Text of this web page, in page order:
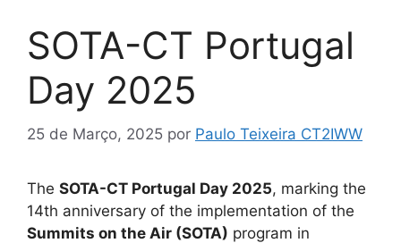
SOTA-CT Portugal
Day 2025
25 de Março, 2025 por Paulo Teixeira CT2IWW
The SOTA-CT Portugal Day 2025, marking the
14th anniversary of the implementation of the
Summits on the Air (SOTA) program in